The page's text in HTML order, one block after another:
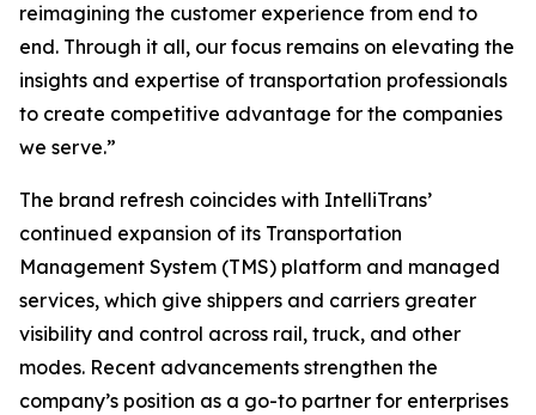
reimagining the customer experience from end to
end. Through it all, our focus remains on elevating the
insights and expertise of transportation professionals
to create competitive advantage for the companies
we serve.”
The brand refresh coincides with IntelliTrans’
continued expansion of its Transportation
Management System (TMS) platform and managed
services, which give shippers and carriers greater
visibility and control across rail, truck, and other
modes. Recent advancements strengthen the
company’s position as a go-to partner for enterprises